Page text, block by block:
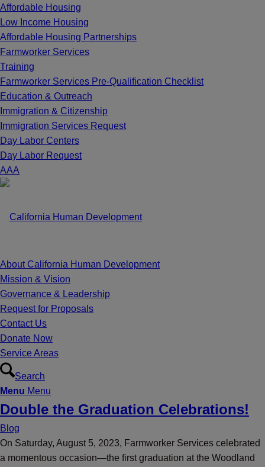
Affordable Housing
Low Income Housing
Affordable Housing Partnerships
Farmworker Services
Training
Farmworker Services Pre-Qualification Checklist
Education & Outreach
Immigration & Citizenship
Immigration Services Request
Day Labor Centers
Day Labor Request
AAA
About California Human Development
Mission & Vision
Governance & Leadership
Request for Proposals
Contact Us
Donate Now
Service Areas
Search
Menu Menu
Double the Graduation Celebrations!
Blog
On Saturday, August 5, 2023, Farmworker Services celebrated
a momentous occasion—the first graduation at the Woodland